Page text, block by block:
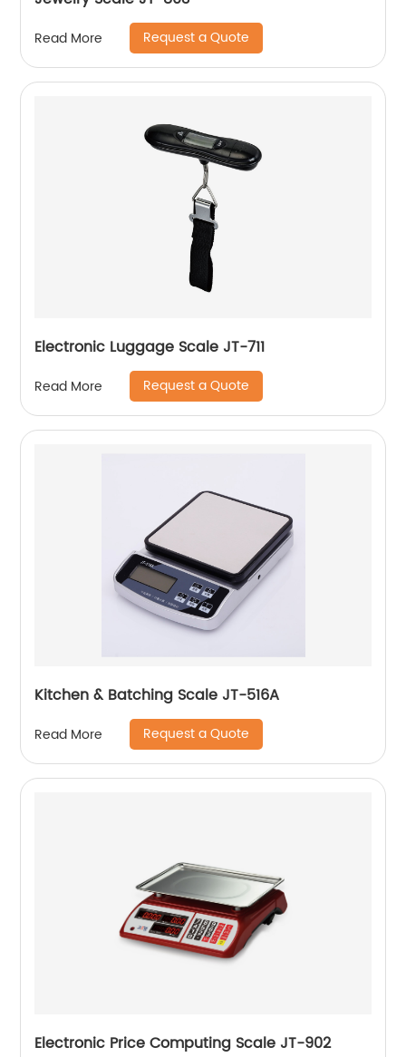
Read More Request a Quote
Electronic Luggage Scale JT-711
Read More Request a Quote
Kitchen & Batching Scale JT-516A
Read More Request a Quote
Electronic Price Computing Scale JT-902